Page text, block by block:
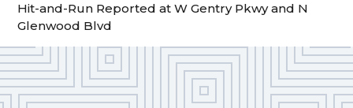
Hit-and-Run Reported at W Gentry Pkwy and N
Glenwood Blvd